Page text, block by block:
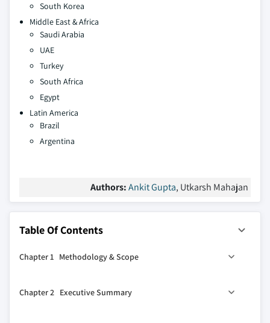
South Korea
Middle East & Africa
Saudi Arabia
UAE
Turkey
South Africa
Egypt
Latin America
Brazil
Argentina
Authors:Ankit Gupta, Utkarsh Mahajan
Table Of Contents
Chapter 1 Methodology & Scope
1.2 Base estimates & calculations
Chapter 2 Executive Summary